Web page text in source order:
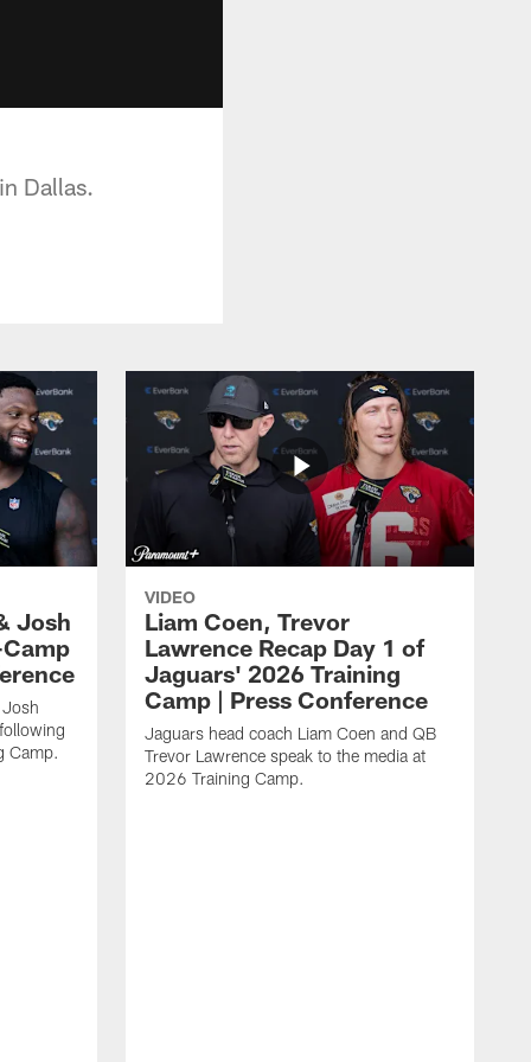
Dallas.
Josh
Camp.
VIDEO
Liam Coen, Trevor
Lawrence Recap Day 1 of
Jaguars' 2026 Training
Camp | Press Conference
Jaguars head coach Liam Coen and QB
Trevor Lawrence speak to the media at
2026 Training Camp.